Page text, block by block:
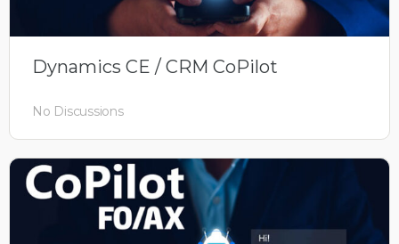
Dynamics CE / CRM CoPilot
No Discussions